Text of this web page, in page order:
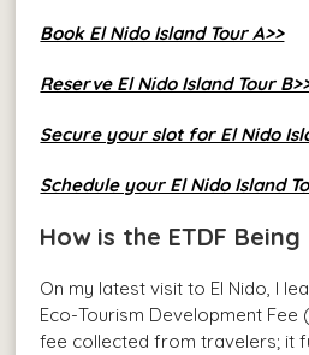
Book El Nido Island Tour A>>
Reserve El Nido Island Tour
Secure your slot for El Nido
Schedule your El Nido Island
How is the ETDF
On my latest visit to El Nido, I
Eco-Tourism Development Fee
fee collected from travelers; it